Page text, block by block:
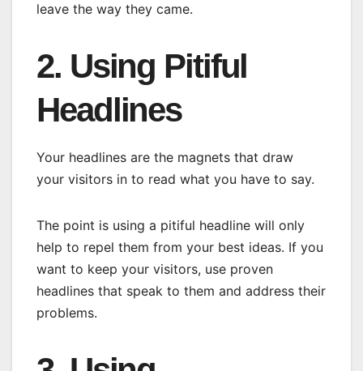
leave the way they came.
2. Using Pitiful
Headlines
Your headlines are the magnets that draw
your visitors in to read what you have to say.
The point is using a pitiful headline will only
help to repel them from your best ideas. If you
want to keep your visitors, use proven
headlines that speak to them and address their
problems.